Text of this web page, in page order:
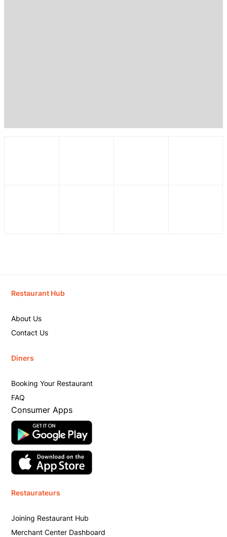
Restaurant Hub
About Us
Contact Us
Diners
Booking Your Restaurant
FAQ
Consumer Apps
Restaurateurs
Joining Restaurant Hub
Merchant Center Dashboard